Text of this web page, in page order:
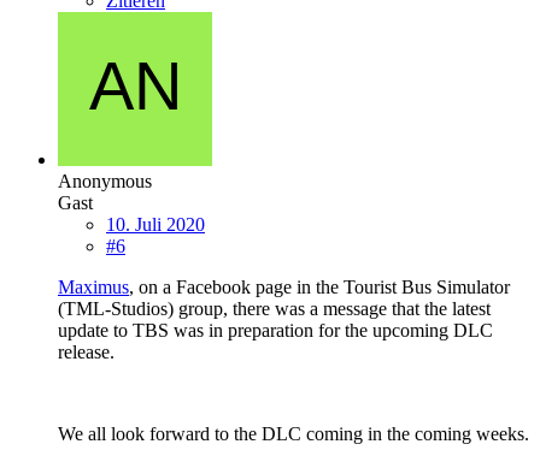
Anonymous
Gast
10. Juli 2020
#6
Maximus, on a Facebook page in the Tourist Bus Simulator
(TML-Studios) group, there was a message that the latest
update to TBS was in preparation for the upcoming DLC
release.
We all look forward to the DLC coming in the coming weeks.